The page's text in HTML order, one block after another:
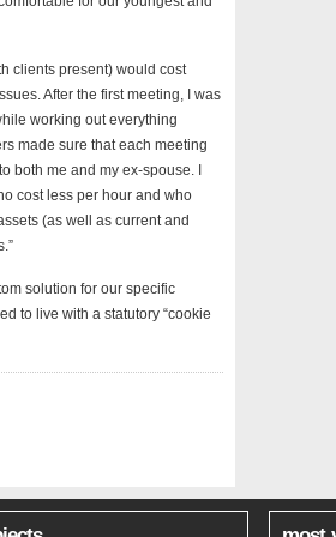
clients present) would cost
After the first meeting, I was
working out everything
made sure that each meeting
both me and my ex-spouse. I
cost less per hour and who
(as well as current and
solution for our specific
to live with a statutory “cookie